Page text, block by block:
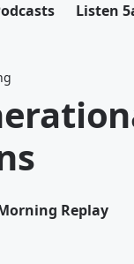
Listen
Replay